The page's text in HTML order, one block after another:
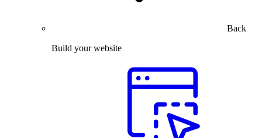
Back
Build your website